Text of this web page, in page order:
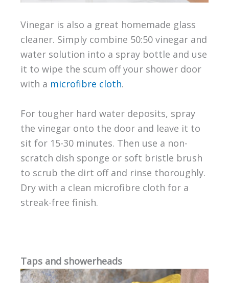
Vinegar is also a great homemade glass
cleaner. Simply combine 50:50 vinegar and
water solution into a spray bottle and use
it to wipe the scum off your shower door
with a microfibre cloth.
For tougher hard water deposits, spray
the vinegar onto the door and leave it to
sit for 15-30 minutes. Then use a non-
scratch dish sponge or soft bristle brush
to scrub the dirt off and rinse thoroughly.
Dry with a clean microfibre cloth for a
streak-free finish.
Taps and showerheads